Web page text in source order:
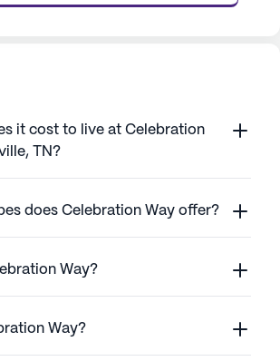
it cost to live at Celebration
TN?
does Celebration Way offer?
Way?
Way?